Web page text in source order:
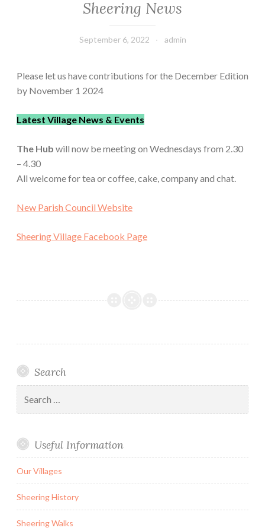
Sheering News
September 6, 2022 admin
Please let us have contributions for the December Edition
by November 1 2024
Latest Village News & Events
The Hub will now be meeting on Wednesdays from 2.30
– 4.30
All welcome for tea or coffee, cake, company and chat.
New Parish Council Website
Sheering Village Facebook Page
Search
for:
Useful Information
Our Villages
Sheering History
Sheering Walks